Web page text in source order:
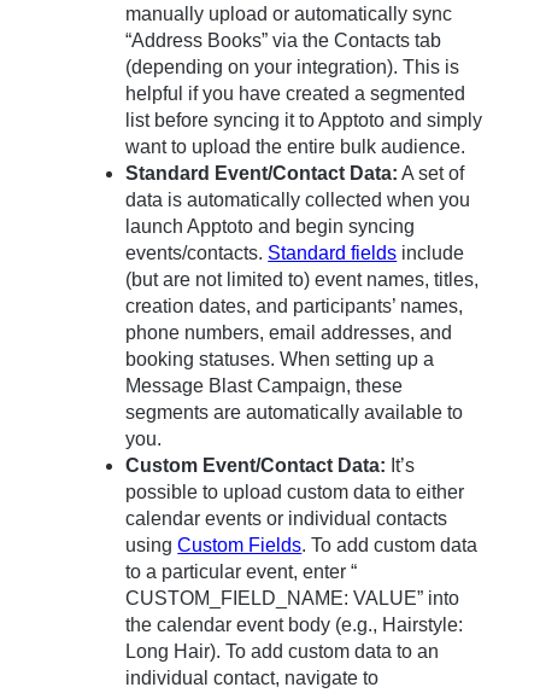
manually upload or automatically sync
“Address Books” via the Contacts tab
(depending on your integration). This is
helpful if you have created a segmented
list before syncing it to Apptoto and simply
want to upload the entire bulk audience.
Standard Event/Contact Data: A set of
data is automatically collected when you
launch Apptoto and begin syncing
events/contacts. Standard fields include
(but are not limited to) event names, titles,
creation dates, and participants’ names,
phone numbers, email addresses, and
booking statuses. When setting up a
Message Blast Campaign, these
segments are automatically available to
you.
Custom Event/Contact Data: It’s
possible to upload custom data to either
calendar events or individual contacts
usingCustom Fields. To add custom data
to a particular event, enter “
CUSTOM_FIELD_NAME: VALUE” into
the calendar event body (e.g., Hairstyle:
Long Hair). To add custom data to an
individual contact, navigate to